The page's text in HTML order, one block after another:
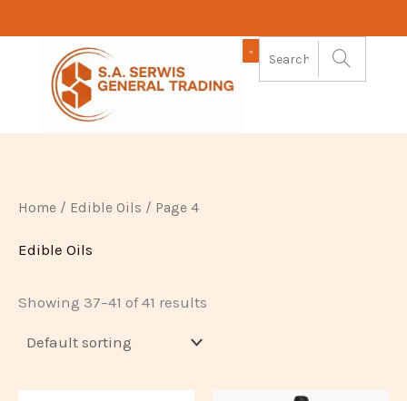
to
content
Home / Edible Oils / Page 4
Edible Oils
Showing 37–41 of 41 results